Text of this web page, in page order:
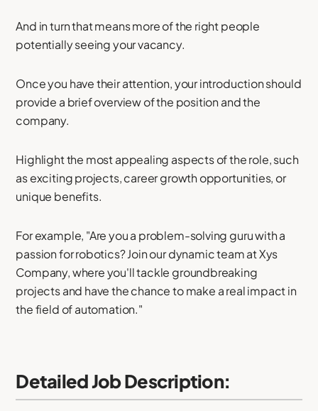
And in turn that means more of the right people
potentially seeing your vacancy.
Once you have their attention, your introduction should
provide a brief overview of the position and the
company.
Highlight the most appealing aspects of the role, such
as exciting projects, career growth opportunities, or
unique benefits.
For example, "Are you a problem-solving guru with a
passion for robotics? Join our dynamic team at Xys
Company, where you'll tackle groundbreaking
projects and have the chance to make a real impact in
the field of automation."
Detailed Job Description: